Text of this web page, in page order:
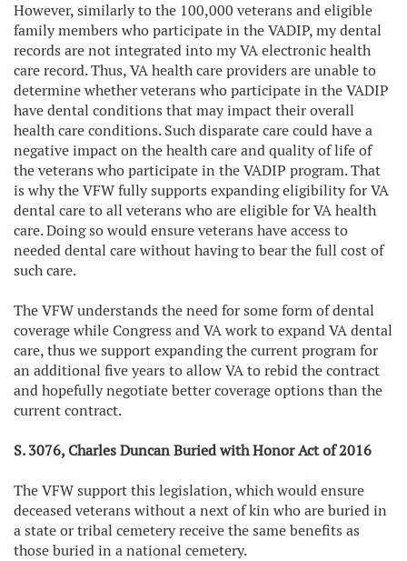
However, similarly to the 100,000 veterans and eligible
family members who participate in the VADIP, my dental
records are not integrated into my VA electronic health
care record. Thus, VA health care providers are unable to
determine whether veterans who participate in the VADIP
have dental conditions that may impact their overall
health care conditions. Such disparate care could have a
negative impact on the health care and quality of life of
the veterans who participate in the VADIP program. That
is why the VFW fully supports expanding eligibility for VA
dental care to all veterans who are eligible for VA health
care. Doing so would ensure veterans have access to
needed dental care without having to bear the full cost of
such care.
The VFW understands the need for some form of dental
coverage while Congress and VA work to expand VA dental
care, thus we support expanding the current program for
an additional five years to allow VA to rebid the contract
and hopefully negotiate better coverage options than the
current contract.
S. 3076, Charles Duncan Buried with Honor Act of 2016
The VFW support this legislation, which would ensure
deceased veterans without a next of kin who are buried in
a state or tribal cemetery receive the same benefits as
those buried in a national cemetery.